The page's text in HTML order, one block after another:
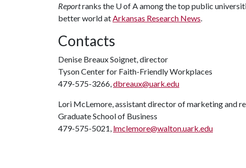
Reportranks the U of Aamong the top public
better world atArkansas Research News.
Contacts
Denise Breaux Soignet, director
Tyson Center for Faith-Friendly Workplaces
479-575-3266,dbreaux@uark.edu
Lori McLemore, assistant director of marketing and
Graduate School of Business
479-575-5021, lmclemore@walton.uark.edu